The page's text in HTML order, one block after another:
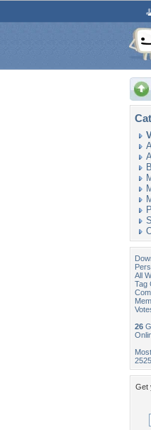
All
Tag
26
Get